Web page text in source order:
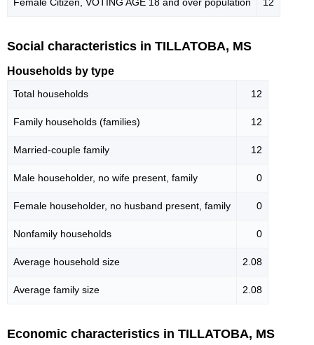
Female Citizen, VOTING AGE 18 and over population 12
Social characteristics in TILLATOBA, MS
Households by type
Total households 12
Family households (families) 12
Married-couple family 12
Male householder, no wife present, family 0
Female householder, no husband present, family 0
Nonfamily households 0
Average household size 2.08
Average family size 2.08
Economic characteristics in TILLATOBA, MS